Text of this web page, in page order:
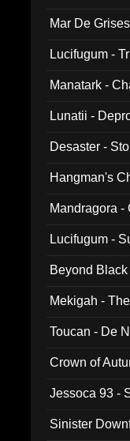
Mar De
Lucifugum -
Manatark -
Lunatii -
Desaster -
Hangman's
Mandragora -
Lucifugum -
Beyond
Mekigah -
Toucan - De
Crown of
Jessoca 93 -
Sinister